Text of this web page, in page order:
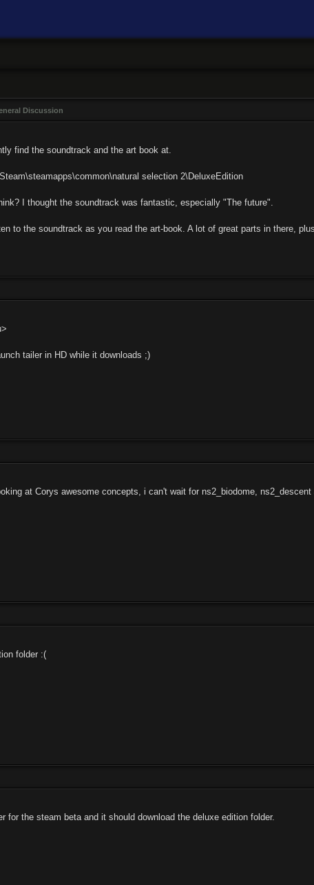
Discussion
find the soundtrack and the art book at.
selection 2\DeluxeEdition
I thought the soundtrack was fantastic, especially "The future".
to the soundtrack as you read the art-book. A lot of great parts in there,
tailer in HD while it downloads ;)
at Corys awesome concepts, i can't wait for ns2_biodome,
folder :(
for the steam beta and it should download the deluxe edition folder.